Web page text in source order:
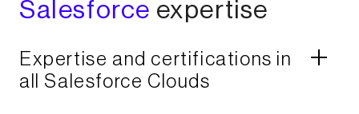
Salesforce expertise​
Expertise and certifications in
all Salesforce Clouds​